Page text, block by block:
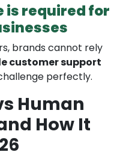
is required for
brands cannot rely
customer support
perfectly.
Human
How It